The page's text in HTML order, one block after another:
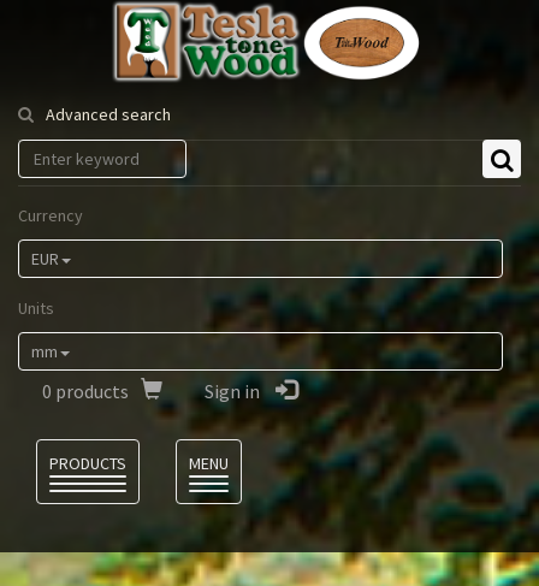
Tesla
Tonewood
Advanced search
Currency
EUR
Units
mm
0 products Sign in
PRODUCTS
MENU